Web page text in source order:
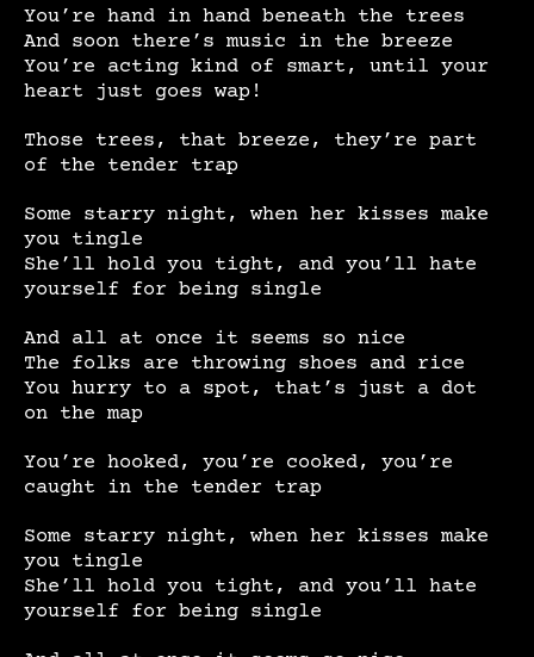
You’re hand in hand beneath the trees
And soon there’s music in the breeze
You’re acting kind of smart, until your
heart just goes wap!
Those trees, that breeze, they’re part
of the tender trap
Some starry night, when her kisses make
you tingle
She’ll hold you tight, and you’ll hate
yourself for being single
And all at once it seems so nice
The folks are throwing shoes and rice
You hurry to a spot, that’s just a dot
on the map
You’re hooked, you’re cooked, you’re
caught in the tender trap
Some starry night, when her kisses make
you tingle
She’ll hold you tight, and you’ll hate
yourself for being single